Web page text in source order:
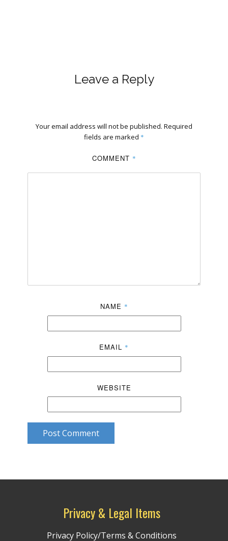
Leave a Reply
Your email address will not be published. Required
fields are marked *
COMMENT *
NAME *
EMAIL *
WEBSITE
Post Comment
Privacy & Legal Items
Privacy Policy/Terms & Conditions